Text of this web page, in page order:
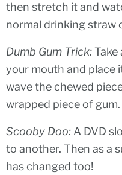
then stretch it and
normal drinking straw
Dumb Gum Trick:Take
your mouth and place
wave the chewed
wrapped piece of gum.
Scooby Doo: A DVD
to another. Then as a
has changed too!